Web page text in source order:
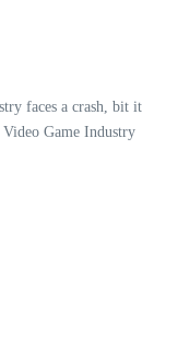
faces a crash, bit it
Game Industry